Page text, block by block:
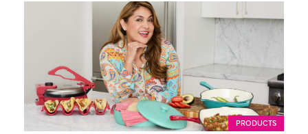
PRODUCTS